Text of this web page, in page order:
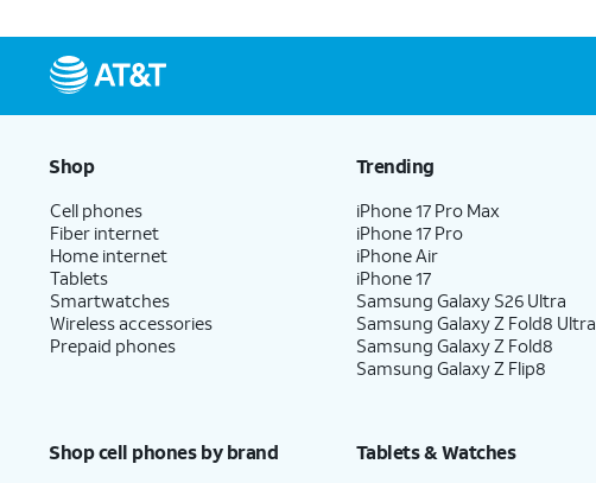
Shop
Cell phones
Fiber internet
Home internet
Tablets
Smartwatches
Wireless accessories
Prepaid phones
Trending
iPhone 17 Pro Max
iPhone 17 Pro
iPhone Air
iPhone 17
Samsung Galaxy S26 Ultra
Samsung Galaxy Z Fold8 Ultra
Samsung Galaxy Z Fold8
Samsung Galaxy Z Flip8
Shop cell phones by brand Tablets & Watches